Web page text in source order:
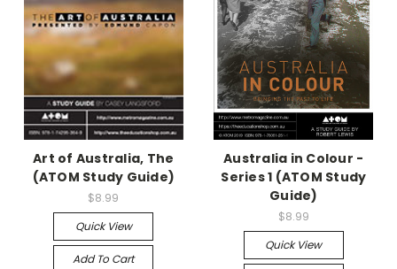
Art of Australia, The
(ATOM Study Guide)
$8.99
Quick View
Add To Cart
Australia in Colour -
Series 1 (ATOM Study
Guide)
$8.99
Quick View